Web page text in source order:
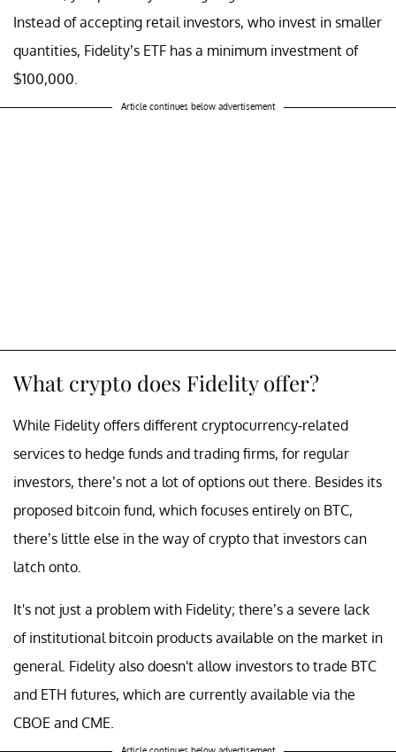
Instead of accepting retail investors, who invest in smaller
quantities, Fidelity’s ETF has a minimum investment of
$100,000.
Article continues below advertisement
What crypto does Fidelity offer?
While Fidelity offers different cryptocurrency-related
services to hedge funds and trading firms, for regular
investors, there’s not a lot of options out there. Besides its
proposed bitcoin fund, which focuses entirely on BTC,
there’s little else in the way of crypto that investors can
latch onto.
It's not just a problem with Fidelity; there’s a severe lack
of institutional bitcoin products available on the market in
general. Fidelity also doesn't allow investors to trade BTC
and ETH futures, which are currently available via the
CBOE and CME.